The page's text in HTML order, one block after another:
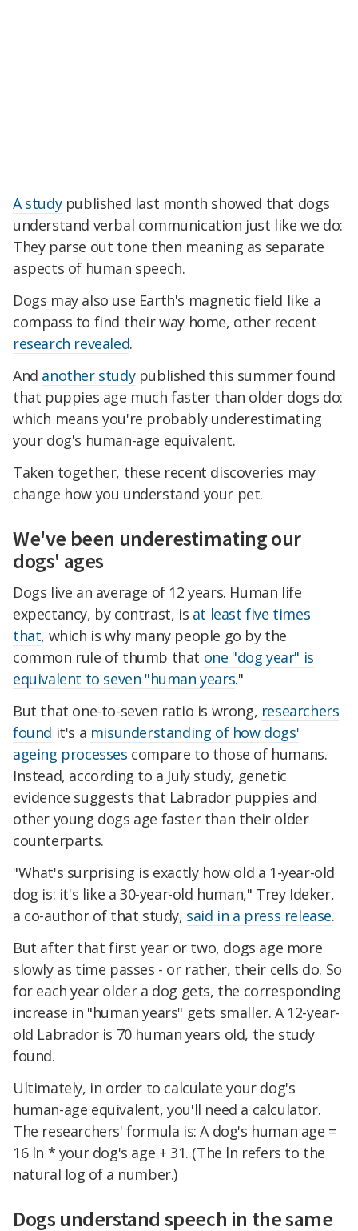
A studypublished last month showed that dogs
understand verbal communication just like we do:
They parse out tone then meaning as separate
aspects of human speech.
Dogs may also use Earth's magnetic field like a
compass to find their way home, other recent
research revealed.
And another studypublished this summer found
that puppies age much faster than older dogs do:
which means you're probably underestimating
your dog's human-age equivalent.
Taken together, these recent discoveries may
change how you understand your pet.
We've been underestimating our
dogs' ages
Dogs live an average of 12 years. Human life
expectancy, by contrast, is at least five times
that, which is why many people go by the
common rule of thumb that one "dog year" is
equivalent to seven "human years."
But that one-to-seven ratio is wrong, researchers
found it's a misunderstanding of how dogs'
ageing processes compare to those of humans.
Instead, according to a July study, genetic
evidence suggests that Labrador puppies and
other young dogs age faster than their older
counterparts.
"What's surprising is exactly how old a 1-year-old
dog is: it's like a 30-year-old human," Trey Ideker,
a co-author of that study, said in a press release.
But after that first year or two, dogs age more
slowly as time passes - or rather, their cells do. So
for each year older a dog gets, the corresponding
increase in "human years" gets smaller. A 12-year-
old Labrador is 70 human years old, the study
found.
Ultimately, in order to calculate your dog's
human-age equivalent, you'll need a calculator.
The researchers' formula is: A dog's human age =
16 ln * your dog's age + 31. (The ln refers to the
natural log of a number.)
Dogs understand speech in the same